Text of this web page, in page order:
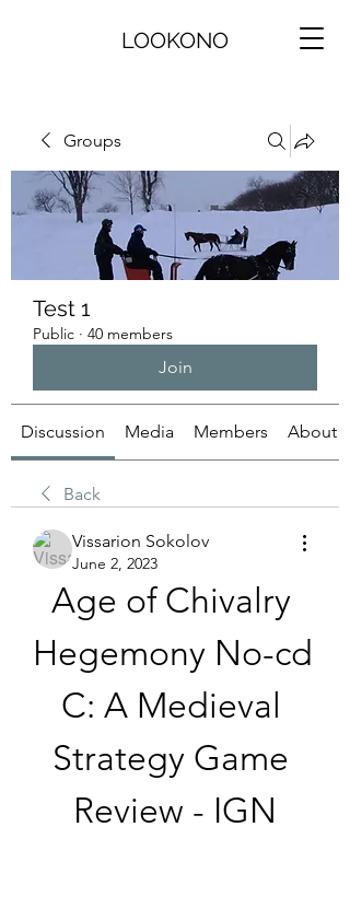
LOOKONO
Groups
Test 1
Public · 40 members
Join
Discussion Media Members About
Back
Vissarion Sokolov
June 2, 2023
Age of Chivalry
Hegemony No-cd
C: A Medieval
Strategy Game
Review - IGN